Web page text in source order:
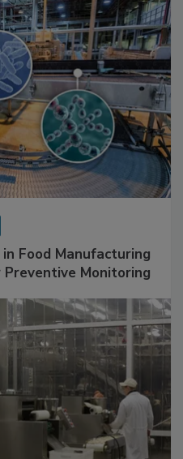
Food Manufacturing
Monitoring